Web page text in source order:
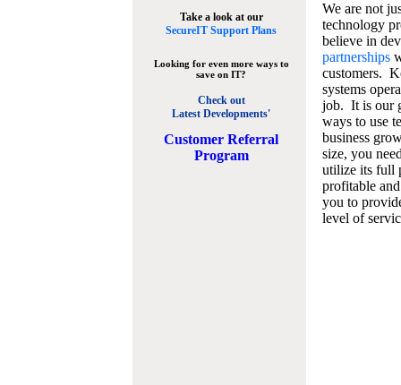
Take a look at our
SecureIT Support Plans
Looking for even more ways to
save on IT?
Check out
Latest Developments'
Customer Referral
Program
We are not
technology
believe in
partnerships
customers.
systems
job. It is our
ways to use
business
size, you
utilize its full
profitable
you to
level of